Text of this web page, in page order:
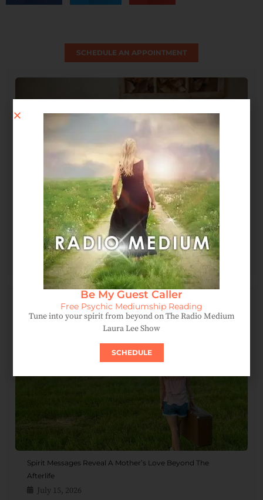
SCHEDULE AN APPOINTMENT
Spirit Message: How Forgiveness Heals Your Soul
August 4, 2026
Spirit Messages Reveal A Mother’s Love Beyond The
Afterlife
July 15, 2026
Be My Guest Caller
Free Psychic Mediumship Reading
Tune into your spirit from beyond on The Radio Medium
Laura Lee Show
SCHEDULE